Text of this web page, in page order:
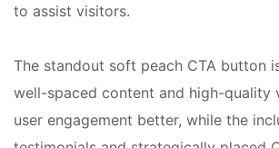
to assist visitors.
The standout soft peach CTA button
well-spaced content and high-quality
user engagement better, while the